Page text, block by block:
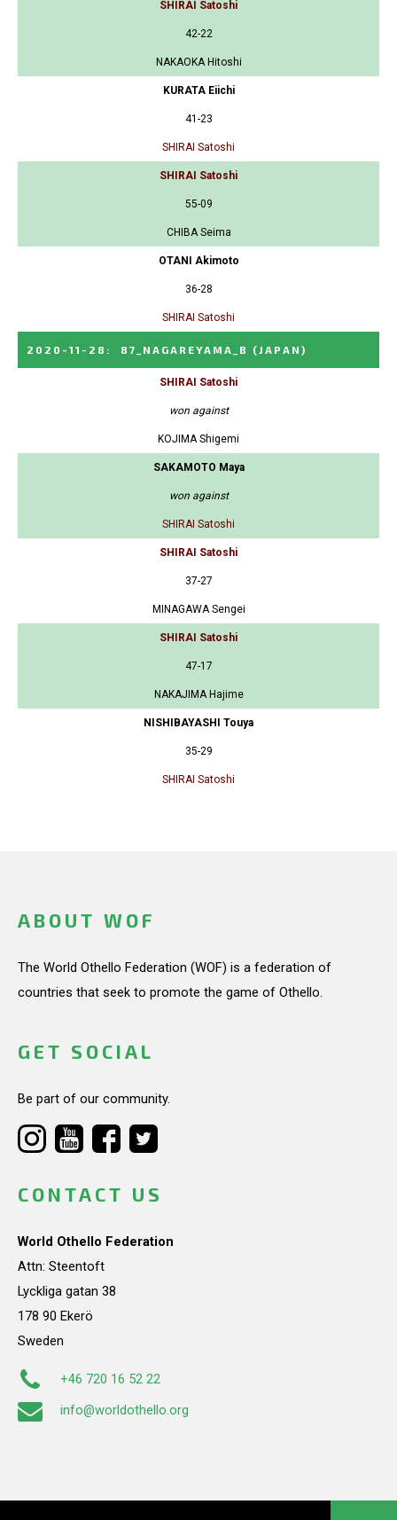
SHIRAI Satoshi
42-22
NAKAOKA Hitoshi
KURATA Eiichi
41-23
SHIRAI Satoshi
SHIRAI Satoshi
55-09
CHIBA Seima
OTANI Akimoto
36-28
SHIRAI Satoshi
2020-11-28 : 87_NAGAREYAMA_B (JAPAN)
SHIRAI Satoshi
won against
KOJIMA Shigemi
SAKAMOTO Maya
won against
SHIRAI Satoshi
SHIRAI Satoshi
37-27
MINAGAWA Sengei
SHIRAI Satoshi
47-17
NAKAJIMA Hajime
NISHIBAYASHI Touya
35-29
SHIRAI Satoshi
ABOUT WOF
The World Othello Federation (WOF) is a federation of
countries that seek to promote the game of Othello.
GET SOCIAL
Be part of our community.
CONTACT US
World Othello Federation
Attn: Steentoft
Lyckliga gatan 38
178 90 Ekerö
Sweden
+46 720 16 52 22
info@worldothello.org